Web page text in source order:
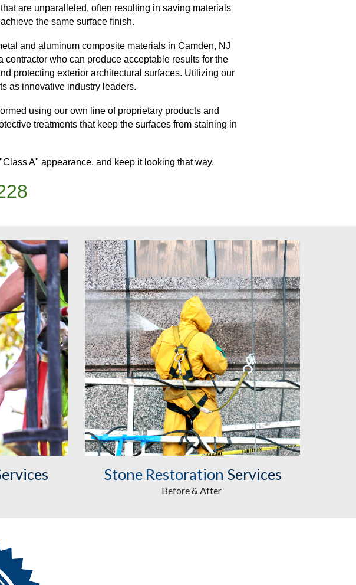
thatare unparalleled, often resulting in saving materials
achieve the same surface finish.
and aluminum composite materials inCamden, NJ
who can produce acceptable results for the
protecting exterior architectural surfaces. Utilizing our
as innovative industry leaders.
using our own line of proprietary products and
treatments that keepthe surfaces from staining in
A" appearance, and keep it looking that way.
Stone Restoration Services
Before & After